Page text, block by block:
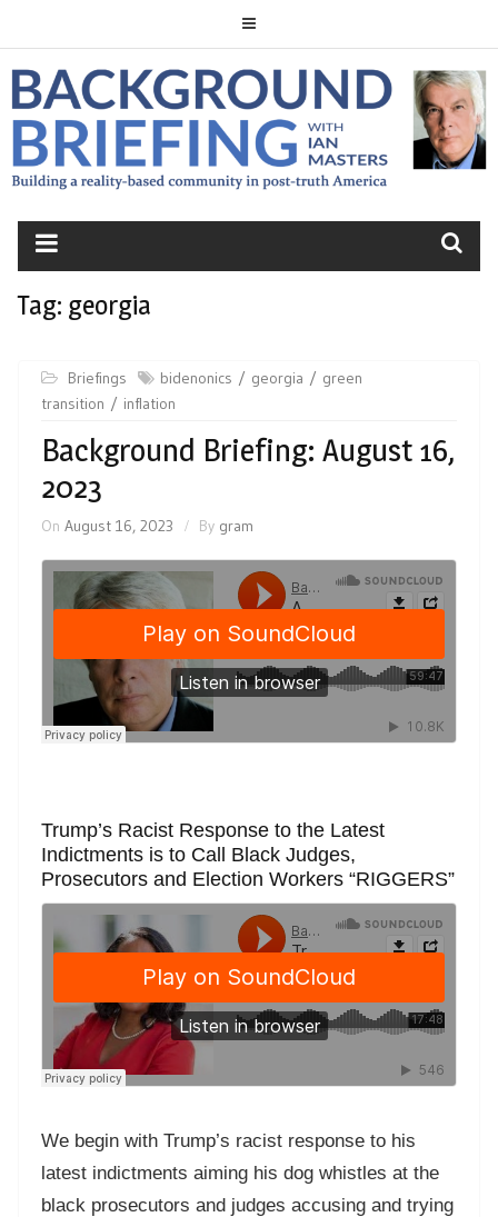
BACKGROUND
BRIEFING
Tag: georgia
Briefings bidenonics georgia
green
transition
inflation
Background Briefing: August 16,
2023
On August 16, 2023 By gram
Trump’s Racist Response to the Latest
Indictments is to Call Black Judges,
Prosecutors and Election Workers “RIGGERS”
We begin with Trump’s racist response to his
latest indictments aiming his dog whistles at the
black prosecutors and judges accusing and trying